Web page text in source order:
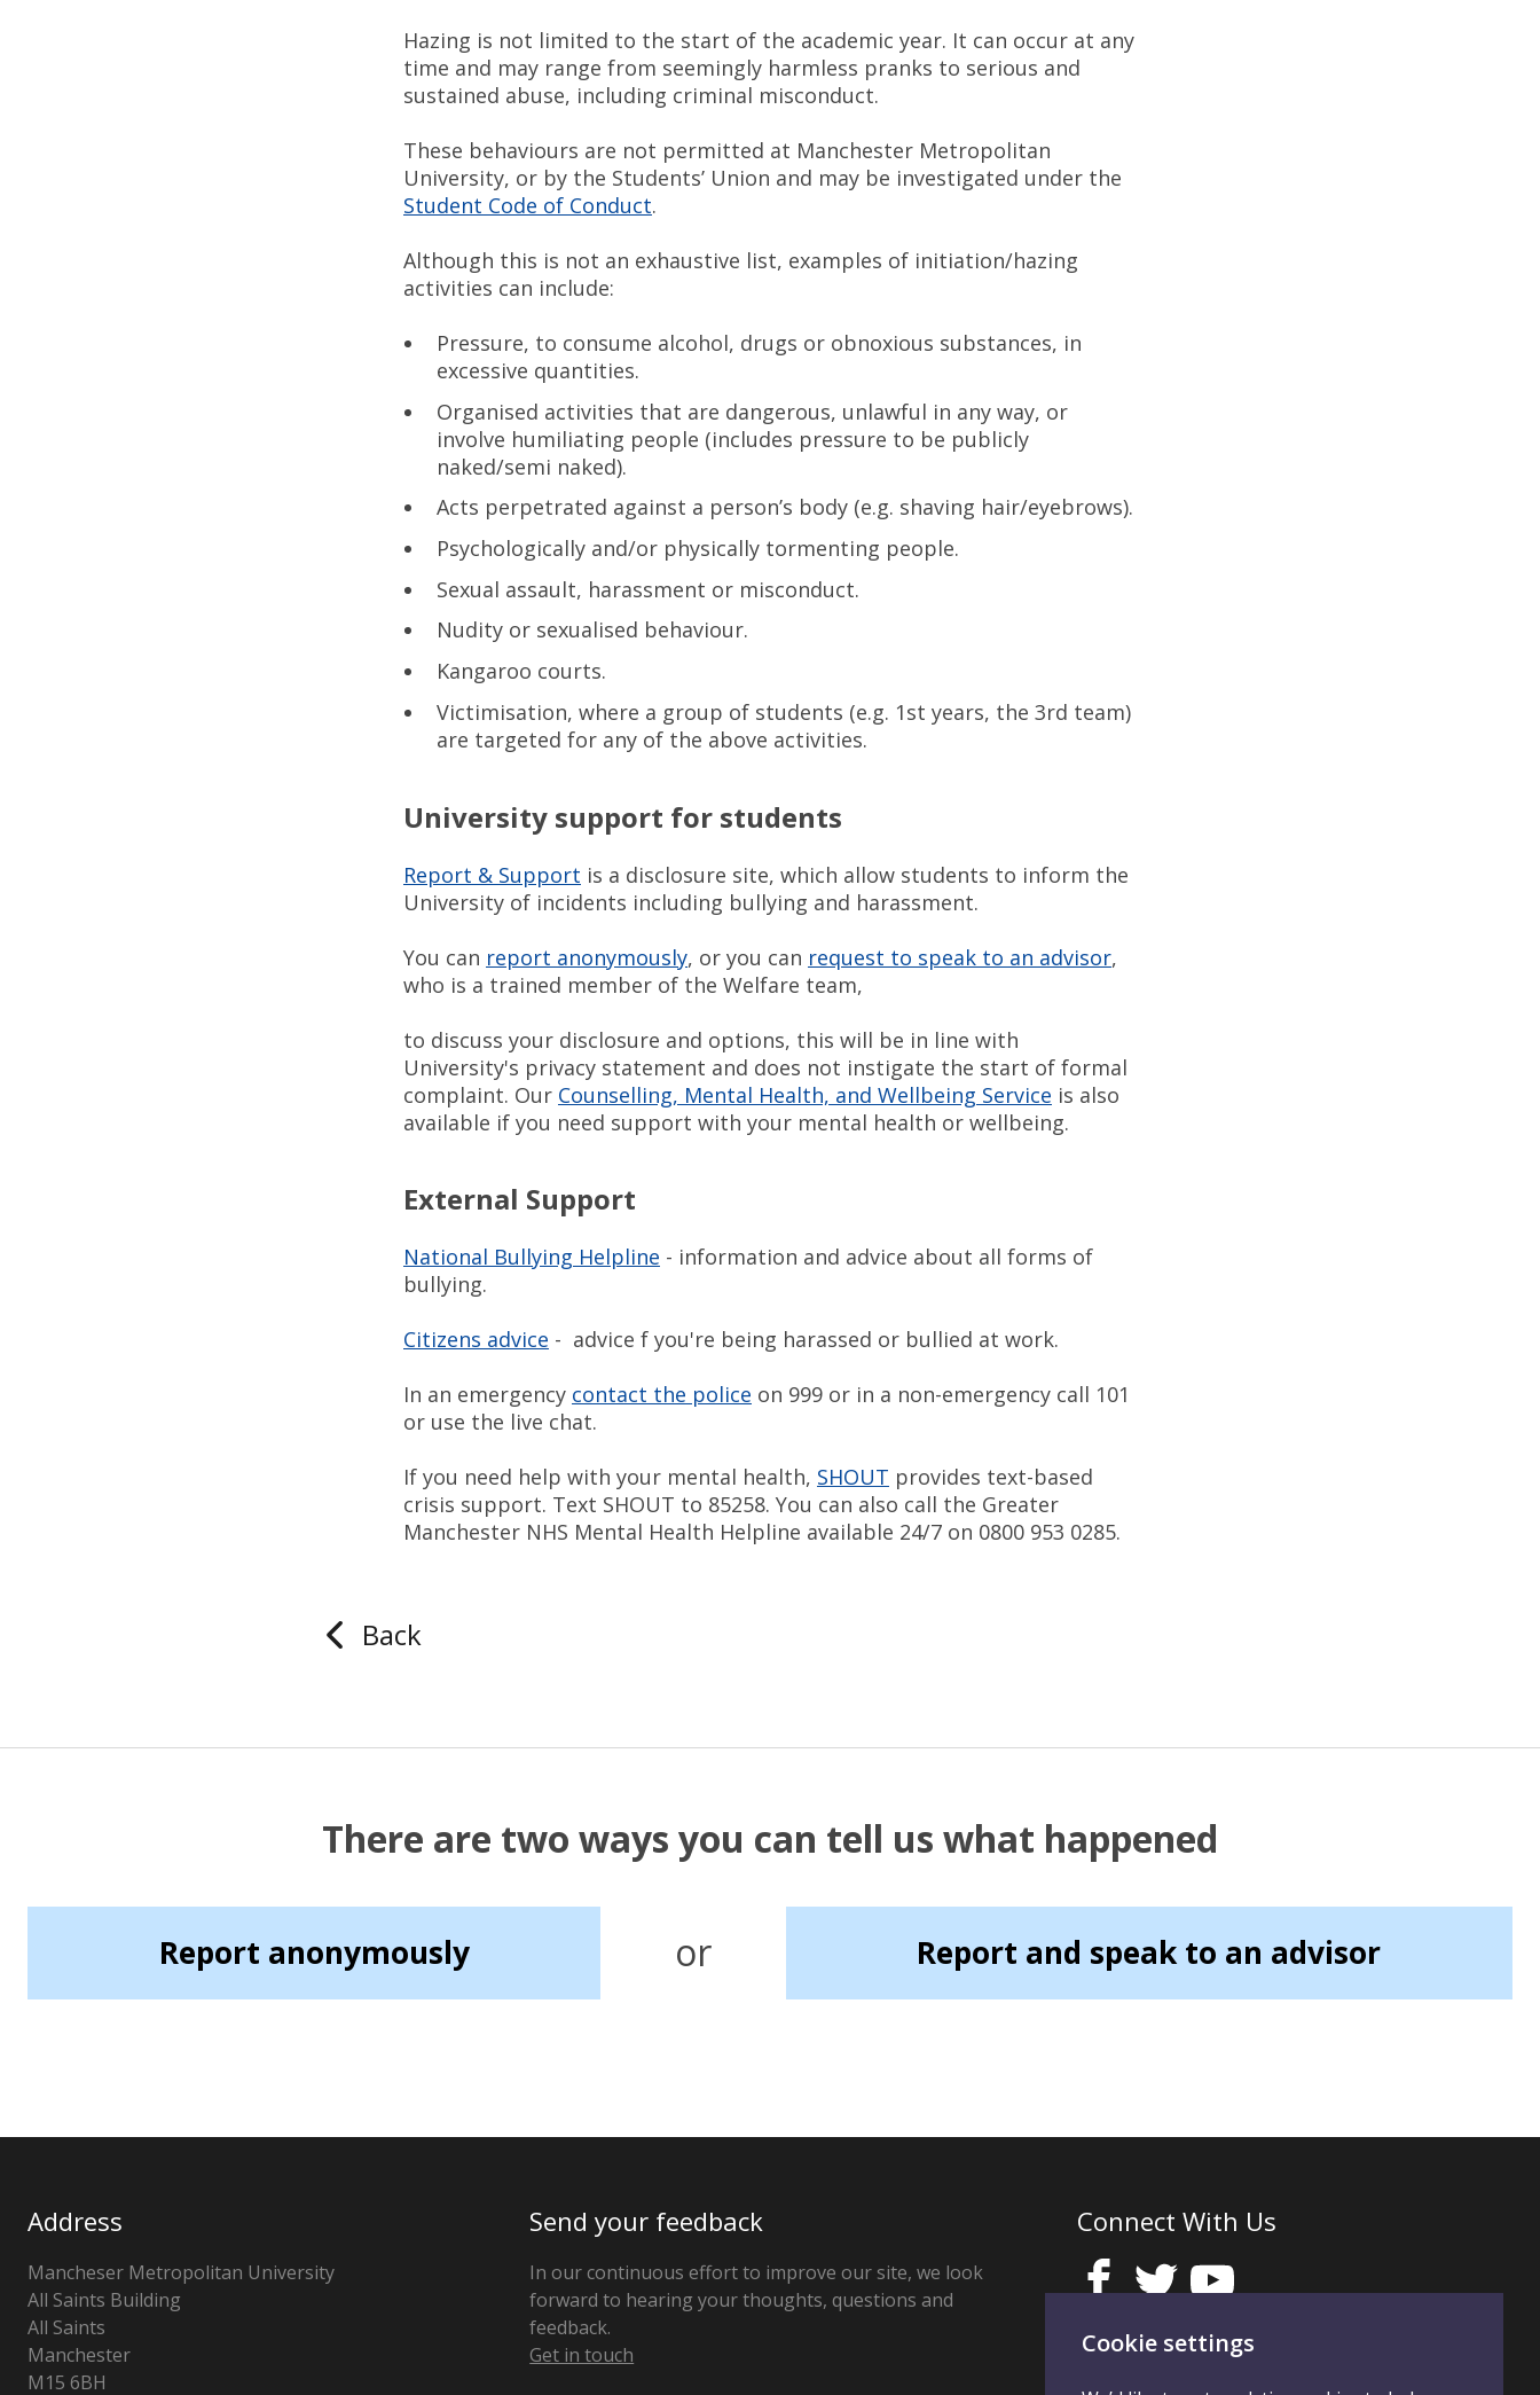
Cookie settings
Hazing is not limited to the start of the academic year. It can occur at any
time and may range from seemingly harmless pranks to serious and
sustained abuse, including criminal misconduct.
These behaviours are not permitted at Manchester Metropolitan
University, or by the Students’ Union and may be investigated under the
Student Code of Conduct.
Although this is not an exhaustive list, examples of initiation/hazing
activities can include:
Pressure, to consume alcohol, drugs or obnoxious substances, in
excessive quantities.
Organised activities that are dangerous, unlawful in any way, or
involve humiliating people (includes pressure to be publicly
naked/semi naked).
Acts perpetrated against a person’s body (e.g. shaving hair/eyebrows).
Psychologically and/or physically tormenting people.
Sexual assault, harassment or misconduct.
Nudity or sexualised behaviour.
Kangaroo courts.
Victimisation, where a group of students (e.g. 1st years, the 3rd team)
are targeted for any of the above activities.
University support for students
Report & Support is a disclosure site, which allow students to inform the
University of incidents including bullying and harassment.
You can report anonymously, or you can request to speak to an advisor,
who is a trained member of the Welfare team,
to discuss your disclosure and options, this will be in line with
University's privacy statement and does not instigate the start of formal
complaint. Our Counselling, Mental Health, and Wellbeing Service is also
available if you need support with your mental health or wellbeing.
External Support
National Bullying Helpline - information and advice about all forms of
bullying.
Citizens advice - advice f you're being harassed or bullied at work.
In an emergency contact the police on 999 or in a non-emergency call 101
or use the live chat.
If you need help with your mental health, SHOUT provides text-based
crisis support. Text SHOUT to 85258. You can also call the Greater
Manchester NHS Mental Health Helpline available 24/7 on 0800 953 0285.
Back
There are two ways you can tell us what happened
Report anonymously or Report and speak to an advisor
Address
Mancheser Metropolitan University
All Saints Building
All Saints
Manchester
M15 6BH
Send your feedback
In our continuous effort to improve our site, we look
forward to hearing your thoughts, questions and
feedback.
Get in touch
Connect With Us